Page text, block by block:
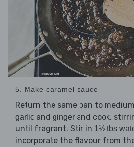
5. Make caramel sauce
Return the same pan to
garlic and ginger and cook,
until fragrant. Stir in 1½ tbs
incorporate the flavour from